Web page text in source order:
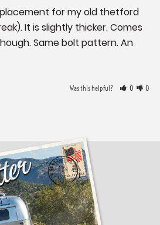
for my old thetford
It is slightly thicker. Comes
Same bolt pattern. An
Was this helpful? 0 0